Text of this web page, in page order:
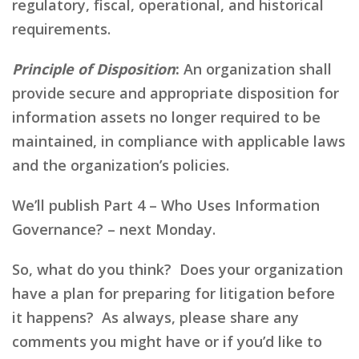
regulatory, fiscal, operational, and historical
requirements.
Principle of Disposition: An organization shall
provide secure and appropriate disposition for
information assets no longer required to be
maintained, in compliance with applicable laws
and the organization’s policies.
We’ll publish Part 4 – Who Uses Information
Governance? – next Monday.
So, what do you think? Does your organization
have a plan for preparing for litigation before
it happens? As always, please share any
comments you might have or if you’d like to